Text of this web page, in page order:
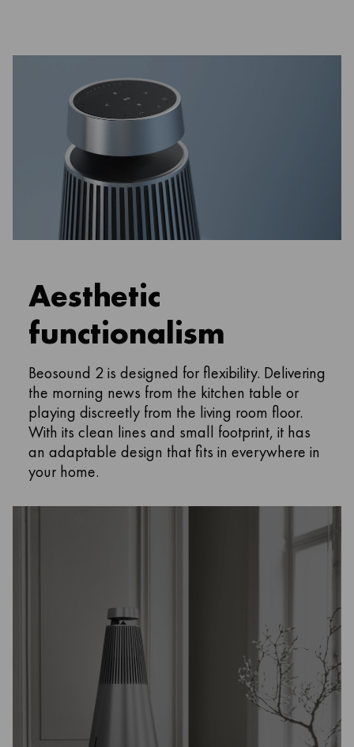
Aesthetic
functionalism
Beosound 2 is designed for flexibility. Delivering
the morning news from the kitchen table or
playing discreetly from the living room floor.
With its clean lines and small footprint, it has
an adaptable design that fits in everywhere in
your home.